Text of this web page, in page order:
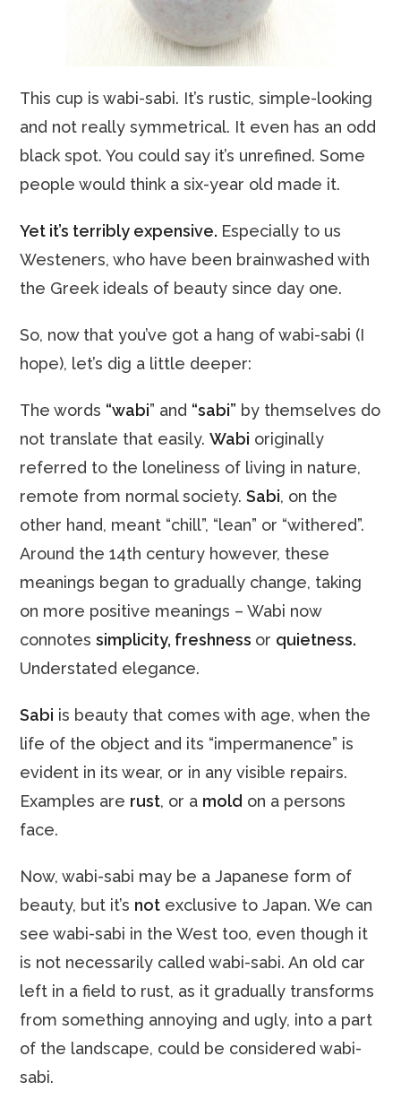
This cup is wabi-sabi. It’s rustic, simple-looking
and not really symmetrical. It even has an odd
black spot. You could say it’s unrefined. Some
people would think a six-year old made it.
Yet it’s terribly expensive. Especially to us
Westeners, who have been brainwashed with
the Greek ideals of beauty since day one.
So, now that you’ve got a hang of wabi-sabi (I
hope), let’s dig a little deeper:
The words “wabi” and “sabi” by themselves do
not translate that easily.Wabi originally
referred to the loneliness of living in nature,
remote from normal society.Sabi, on the
other hand, meant “chill”, “lean” or “withered”.
Around the 14th century however, these
meanings began to gradually change, taking
on more positive meanings – Wabi now
connotessimplicity, freshness or quietness.
Understated elegance.
Sabi is beauty that comes with age, when the
life of the object and its “impermanence” is
evident in its wear, or in any visible repairs.
Examples are rust, or a mold on a persons
face.
Now, wabi-sabi may be a Japanese form of
beauty, but it’s not exclusive to Japan. We can
see wabi-sabi in the West too, even though it
is not necessarily called wabi-sabi. An old car
left in a field to rust, as it gradually transforms
from something annoying and ugly, into a part
of the landscape, could be considered wabi-
sabi.